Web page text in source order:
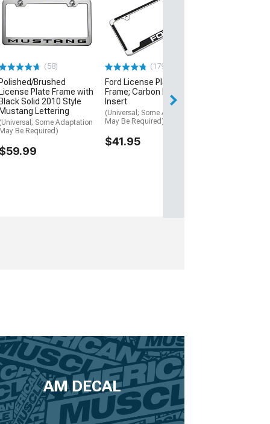
(58)
Polished/Brushed
License Plate Frame with
Black Solid 2010 Style
Mustang Lettering
(Universal; Some Adaptation
May Be Required)
$59.99
(179)
Ford License Plate
Frame; Carbon Fiber Vinyl
Insert
(Universal; Some Adaptation
May Be Required)
$41.95
AM DECAL